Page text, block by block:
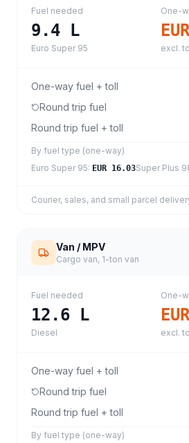
Fuel needed
9.4 L
Euro Super 95
One-
excl.
One-way fuel + toll
Round trip fuel
Round trip fuel + toll
By fuel type (one-way)
Euro Super 95: EUR 16.03Super Plus
Courier, sales, and small parcel
Van / MPV
Cargo van, 1-ton van
Fuel needed
12.6 L
Diesel
One-
excl.
One-way fuel + toll
Round trip fuel
Round trip fuel + toll
By fuel type (one-way)